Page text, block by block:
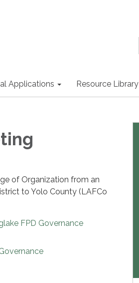
Applications Resource Library
of Organization from an
to Yolo County (LAFCo
FPD Governance